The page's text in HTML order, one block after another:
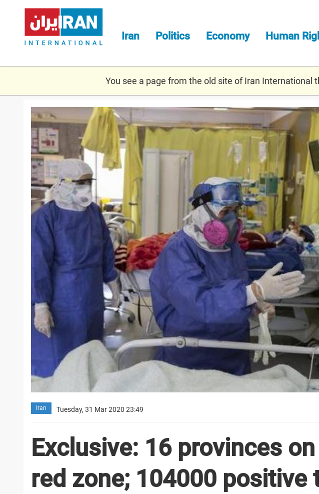
content
Iran Politics Economy Human
You see a page from the old site of Iran International
stats.jpg
Iran Tuesday, 31 Mar 2020 23:49
Exclusive: 16 provinces
red zone; 104000 positive